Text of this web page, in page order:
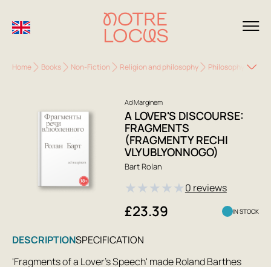
Home Books Non-Fiction Religion and philosophy Philosophy A
Ad Marginem
A LOVER'S DISCOURSE:
FRAGMENTS
(FRAGMENTY RECHI
VLYUBLYONNOGO)
Bart Rolan
★★★★★0 reviews
£23.39 IN STOCK
DESCRIPTIONSPECIFICATION
'Fragments of a Lover's Speech' made Roland Barthes